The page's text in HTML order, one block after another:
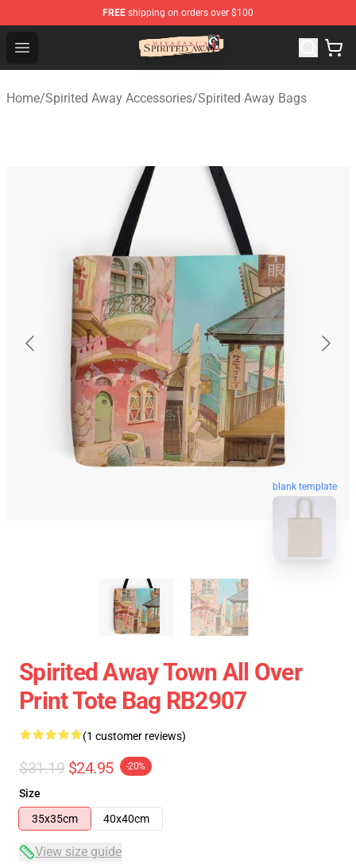
FREE shipping on orders over $100
Open menu
Spirited Away Store - Official Spirited Away Merchandise
Home/Spirited Away Accessories/Spirited Away Bags
blank template
Spirited Away Town All Over
Print Tote Bag RB2907
(1 customer reviews)
$31.19 $24.95 -20%
Size
35x35cm
40x40cm
View size guide